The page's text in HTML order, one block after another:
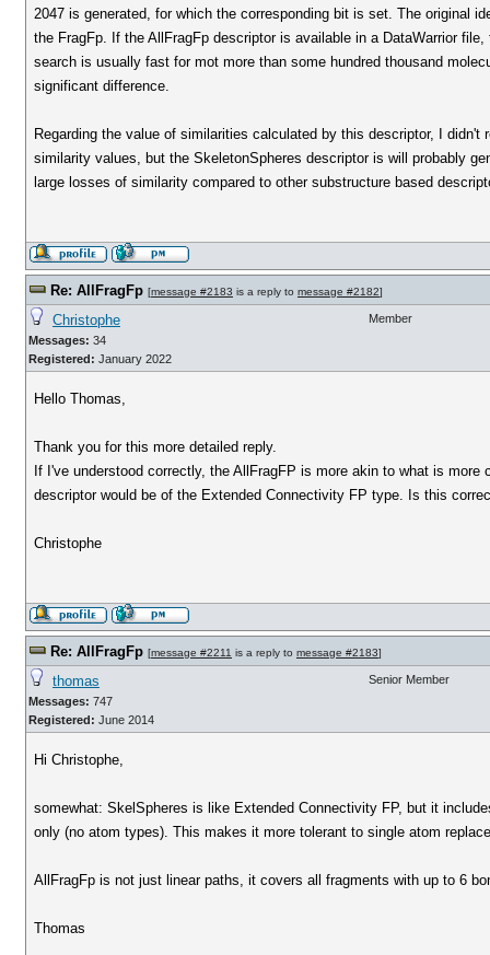
2047 is generated, for which the corresponding bit is set. The original
the FragFp. If the AllFragFp descriptor is available in a DataWarrior
search is usually fast for mot more than some hundred thousand
significant difference.
Regarding the value of similarities calculated by this descriptor, I
similarity values, but the SkeletonSpheres descriptor is will probably
large losses of similarity compared to other substructure based
Re: AllFragFp [message #2183 is a reply to message #2182]
Christophe
Messages: 34
Registered: January 2022
Member
Hello Thomas,
Thank you for this more detailed reply.
If I've understood correctly, the AllFragFP is more akin to what is
descriptor would be of the Extended Connectivity FP type. Is this
Christophe
Re: AllFragFp [message #2211 is a reply to message #2183]
thomas
Messages: 747
Registered: June 2014
Senior Member
Hi Christophe,
somewhat: SkelSpheres is like Extended Connectivity FP, but it
only (no atom types). This makes it more tolerant to single atom
AllFragFp is not just linear paths, it covers all fragments with up to 6
Thomas